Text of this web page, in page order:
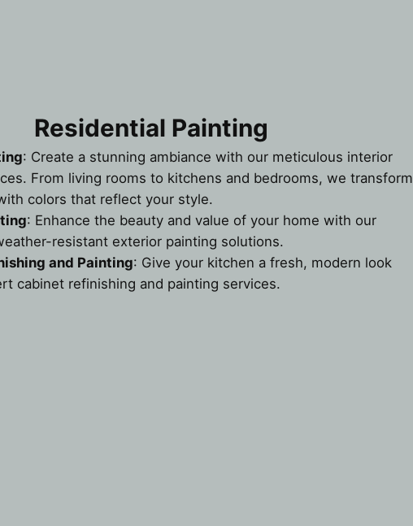
Residential Painting
: Create a stunning ambiance with our meticulous interior
From living rooms to kitchens and bedrooms, we transform
colors that reflect your style.
: Enhance the beauty and value of your home with our
resistant exterior painting solutions.
and Painting: Give your kitchen a fresh, modern look
cabinet refinishing and painting services.